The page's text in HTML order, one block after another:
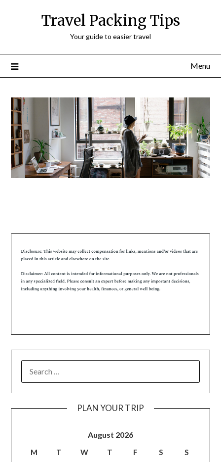
Travel Packing Tips
Your guide to easier travel
Menu
PLAN YOUR TRIP
August 2026
M T W T F S
S